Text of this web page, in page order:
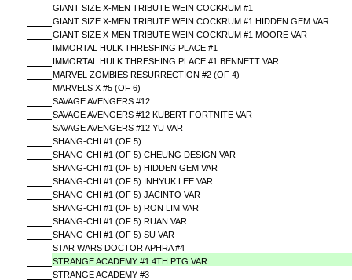
GIANT SIZE X-MEN TRIBUTE WEIN COCKRUM #1
GIANT SIZE X-MEN TRIBUTE WEIN COCKRUM #1 HIDDEN GEM VAR
GIANT SIZE X-MEN TRIBUTE WEIN COCKRUM #1 MOORE VAR
IMMORTAL HULK THRESHING PLACE #1
IMMORTAL HULK THRESHING PLACE #1 BENNETT VAR
MARVEL ZOMBIES RESURRECTION #2 (OF 4)
MARVELS X #5 (OF 6)
SAVAGE AVENGERS #12
SAVAGE AVENGERS #12 KUBERT FORTNITE VAR
SAVAGE AVENGERS #12 YU VAR
SHANG-CHI #1 (OF 5)
SHANG-CHI #1 (OF 5) CHEUNG DESIGN VAR
SHANG-CHI #1 (OF 5) HIDDEN GEM VAR
SHANG-CHI #1 (OF 5) INHYUK LEE VAR
SHANG-CHI #1 (OF 5) JACINTO VAR
SHANG-CHI #1 (OF 5) RON LIM VAR
SHANG-CHI #1 (OF 5) RUAN VAR
SHANG-CHI #1 (OF 5) SU VAR
STAR WARS DOCTOR APHRA #4
STRANGE ACADEMY #1 4TH PTG VAR
STRANGE ACADEMY #3